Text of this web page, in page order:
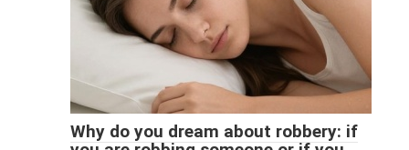
Why do you dream about robbery: if